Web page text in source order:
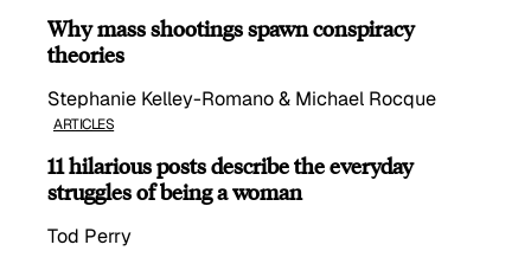
Why mass shootings spawn conspiracy
theories
Stephanie Kelley-Romano & Michael Rocque
ARTICLES
11 hilarious posts describe the everyday
struggles of being a woman
Tod Perry